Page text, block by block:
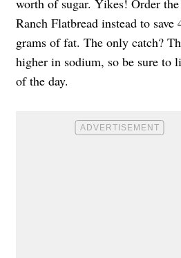
worth of sugar. Yikes! Order
Ranch Flatbread instead to save
grams of fat. The only catch?
higher in sodium, so be sure to
of the day.